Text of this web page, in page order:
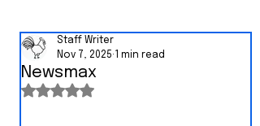
Newsmax
Staff Writer
Nov 7, 2025
1 min read
Rated NaN out of 5 stars.